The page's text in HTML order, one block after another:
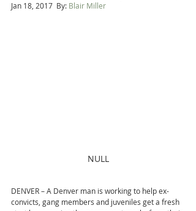
Jan 18, 2017  By: Blair Miller
NULL
DENVER – A Denver man is working to help ex-
convicts, gang members and juveniles get a fresh